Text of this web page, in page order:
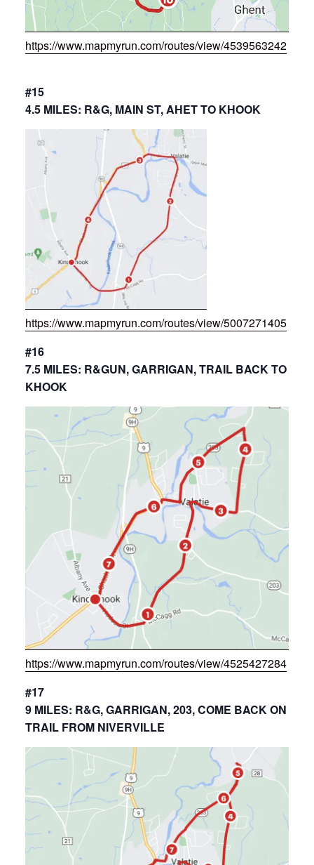
https://www.mapmyrun.com/routes/view/4539563242
#15
4.5 MILES: R&G, MAIN ST, AHET TO KHOOK
https://www.mapmyrun.com/routes/view/5007271405
#16
7.5 MILES: R&GUN, GARRIGAN, TRAIL BACK TO
KHOOK
https://www.mapmyrun.com/routes/view/4525427284
#17
9 MILES: R&G, GARRIGAN, 203, COME BACK ON
TRAIL FROM NIVERVILLE